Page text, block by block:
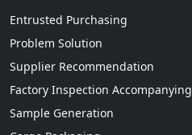
Entrusted Purchasing
Problem Solution
Supplier Recommendation
Factory Inspection Accompanying
Sample Generation